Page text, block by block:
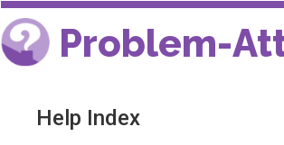
Problem-
Help Index